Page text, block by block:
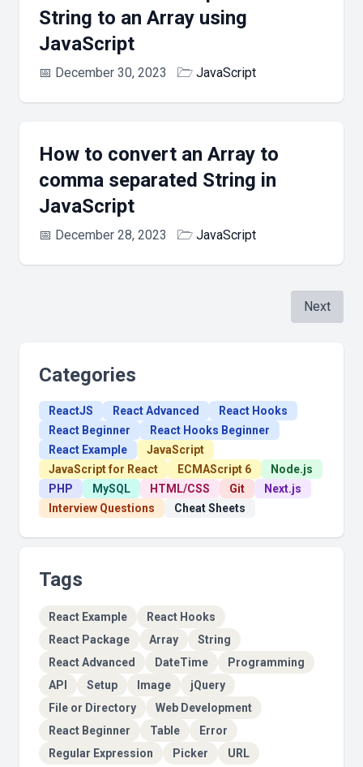
String to an Array using
JavaScript
📅 December 30, 2023 🗁 JavaScript
How to convert an Array to
comma separated String in
JavaScript
📅 December 28, 2023 🗁 JavaScript
Next
Categories
ReactJS React Advanced
React Hooks
React Beginner
React Hooks Beginner
React Example
JavaScript
JavaScript for React
ECMAScript 6
Node.js
PHP
MySQL HTML/CSS Git
Next.js
Interview Questions
Cheat Sheets
Tags
React Example
React Hooks
React Package
Array
String
React Advanced
DateTime
Programming
API
Setup Image
jQuery
File or Directory
Web Development
React Beginner
Table
Error
Regular Expression
Picker URL